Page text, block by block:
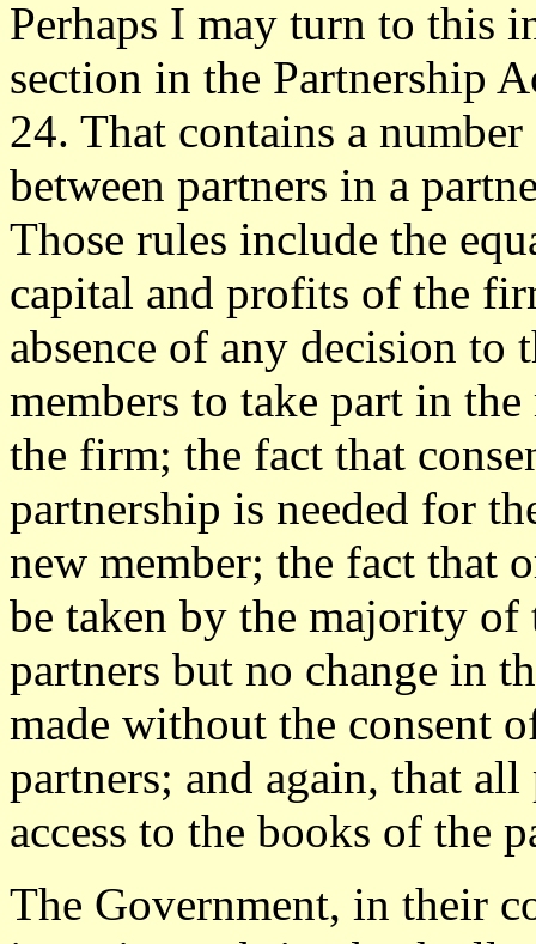
Perhaps I may turn to this
section in the Partnership
24. That contains a
between partners in a
Those rules include the
capital and profits of the
absence of any decision
members to take part in
the firm; the fact that
partnership is needed for
new member; the fact that
be taken by the majority of
partners but no change in
made without the consent
partners; and again, that
access to the books of the
The Government, in their